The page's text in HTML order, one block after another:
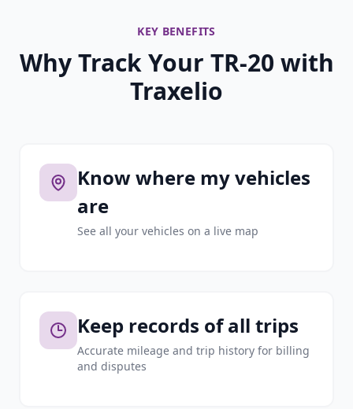
KEY BENEFITS
Why Track Your TR-20 with
Traxelio
Know where my vehicles
are
See all your vehicles on a live map
Keep records of all trips
Accurate mileage and trip history for billing
and disputes